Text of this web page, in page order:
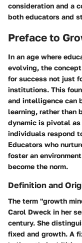
consideration and a
both educators and
Preface to
In an age where
evolving, the
for success not just
institutions. This
and intelligence can
learning, rather than
dynamic is pivotal
individuals respond
Educators who
foster an
become the norm.
Definition and
The term "growth
Carol Dweck in her
century. She
fixed and growth. A